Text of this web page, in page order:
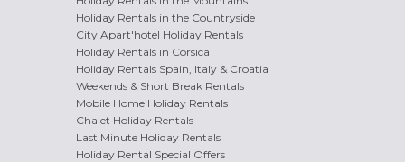
Holiday Rentals in the Countryside
City Apart'hotel Holiday Rentals
Holiday Rentals in Corsica
Holiday Rentals Spain, Italy & Croatia
Weekends & Short Break Rentals
Mobile Home Holiday Rentals
Chalet Holiday Rentals
Last Minute Holiday Rentals
Holiday Rental Special Offers